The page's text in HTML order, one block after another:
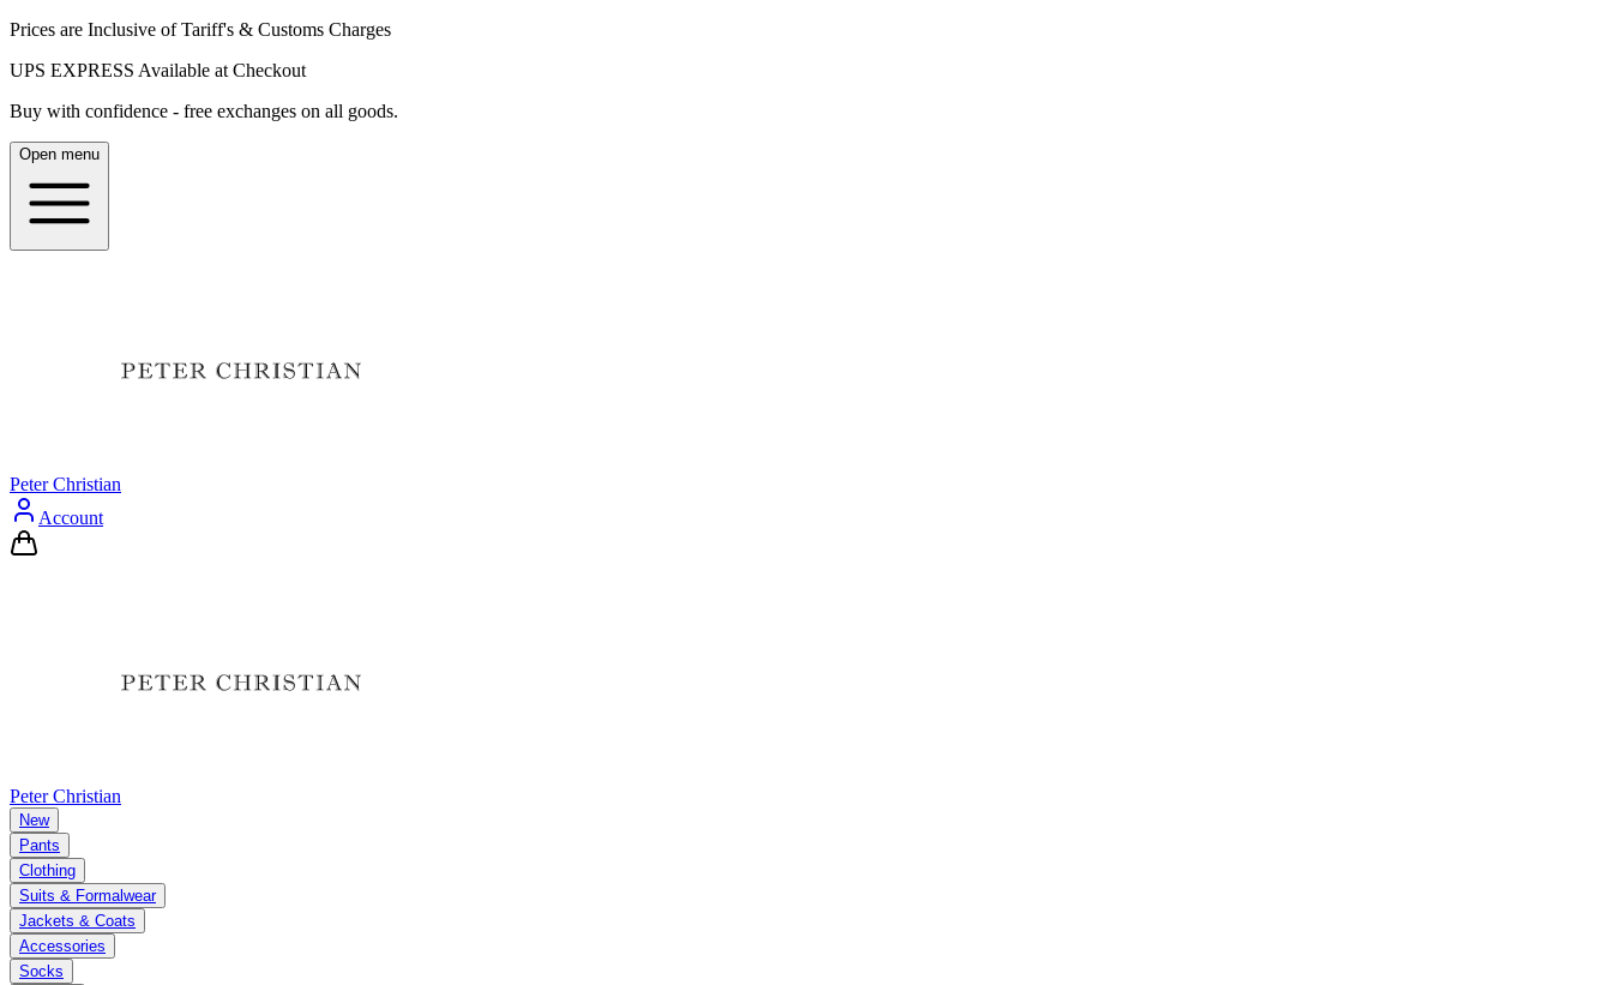
Prices are Inclusive of Tariff's & Customs Charges
UPS EXPRESS Available at Checkout
Buy with confidence - free exchanges on all goods.
Open menu
Peter Christian
Account
Peter Christian
New
Pants
Clothing
Suits & Formalwear
Jackets & Coats
Accessories
Socks